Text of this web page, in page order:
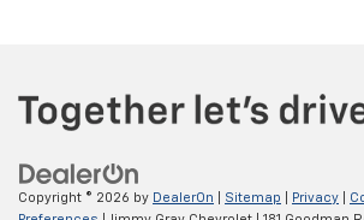
comfortable position for your
you drive can mean having to
steering wheel it's easy to find
all situations.
Copyright © 2026 by DealerOn Sitemap Privacy